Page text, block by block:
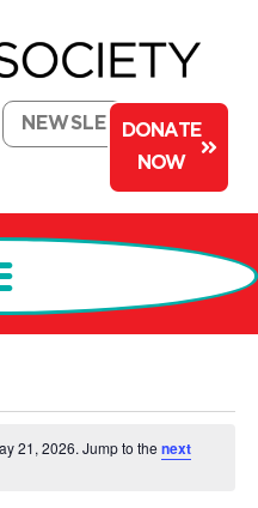
NEWSLETTERDONATE
NOW
21, 2026. Jump to the next